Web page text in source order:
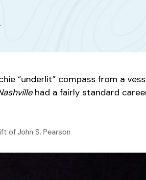
“underlit” compass from a
had a fairly standard
of John S. Pearson